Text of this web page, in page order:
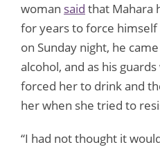
woman said that Mahara
for years to force
on Sunday night, he
alcohol, and as his
forced her to drink and
her when she tried to
“I had not thought it